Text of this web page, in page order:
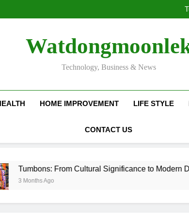
Technology, Business & News
HOME IMPROVEMENT LIFE STYLE
CONTACT US
From Cultural Significance to Modern Design
Ago